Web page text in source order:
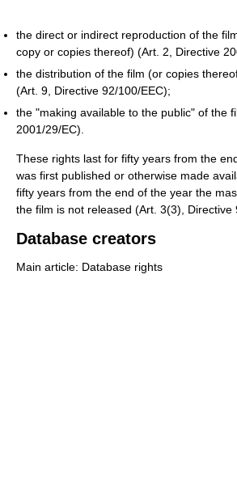
the direct or indirect reproduction of the
copy or copies thereof) (Art. 2, Directive
the distribution of the film (or copies
(Art. 9, Directive 92/100/EEC);
the "making available to the public" of the
2001/29/EC).
These rights last for fifty years from the
was first published or otherwise made
fifty years from the end of the year the
the film is not released (Art. 3(3), Directive
Database creators
Main article: Database rights